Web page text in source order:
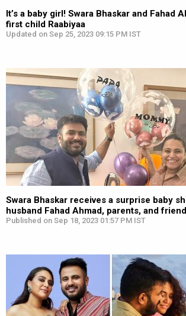
It’s a baby girl! Swara Bhaskar and Fahad
first child Raabiyaa
Updated on Sep 25, 2023 09:15 PM IST
Swara Bhaskar receives a surprise baby
husband Fahad Ahmad, parents, and
Published on Sep 18, 2023 01:57 PM IST